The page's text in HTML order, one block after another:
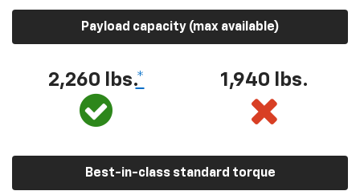
Payload capacity (max available)
2,260 lbs.* 1,940 lbs.
Best-in-class standard torque